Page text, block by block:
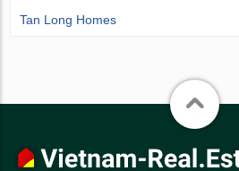
Tan Long Homes